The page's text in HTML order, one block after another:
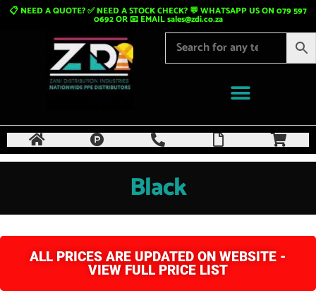
📋 NEED A QUOTE? ✅ NEED A STOCK CHECK? 💬 WHATSAPP US ON 079 597
0692 OR 📧 EMAILsales@zdi.co.za
Black
ALL PRICES ARE UPDATED ON WEBSITE -
VIEW FULL PRICE LIST